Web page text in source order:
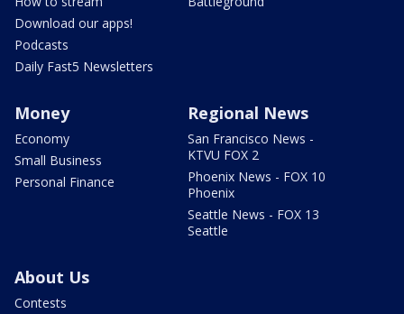
Download our apps!
Podcasts
Daily Fast5 Newsletters
Money
Economy
Small Business
Personal Finance
Regional News
San Francisco News -
KTVU FOX 2
Phoenix News - FOX 10
Phoenix
Seattle News - FOX 13
Seattle
About Us
Contests